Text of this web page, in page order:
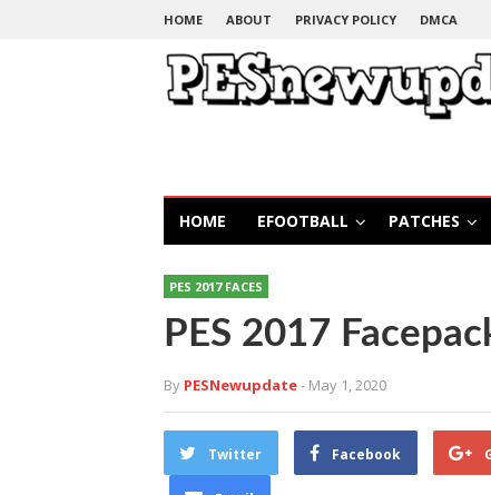
HOME ABOUT PRIVACY POLICY DMCA
HOME EFOOTBALL PATCHES
PES 2017 FACES
PES 2017
By PESNewupdate- May 1, 2020
Twitter Facebook